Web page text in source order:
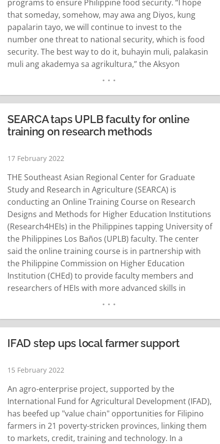
programs to ensure Philippine food security. “I hope
that someday, somehow, may awa ang Diyos, kung
papalarin tayo, we will continue to invest to the
number one threat to national security, which is food
security. The best way to do it, buhayin muli, palakasin
muli ang akademya sa agrikultura,” the Aksyon
guro na mamumuhunan… READ MORE
SEARCA taps UPLB faculty for online
training on research methods
17 February 2022
THE Southeast Asian Regional Center for Graduate
Study and Research in Agriculture (SEARCA) is
conducting an Online Training Course on Research
Designs and Methods for Higher Education Institutions
(Research4HEIs) in the Philippines tapping University of
the Philippines Los Baños (UPLB) faculty. The center
said the online training course is in partnership with
the Philippine Commission on Higher Education
Institution (CHEd) to provide faculty members and
researchers of HEIs with more advanced skills in
efficiently. The Research4HEIs was organized and
coordinated by SEARCA's Education and Collective
Learning Department-Training for Development…
IFAD step ups local farmer support
15 February 2022
An agro-enterprise project, supported by the
International Fund for Agricultural Development (IFAD),
has beefed up "value chain" opportunities for Filipino
farmers in 21 poverty-stricken provinces, linking them
to markets, credit, training and technology. In a